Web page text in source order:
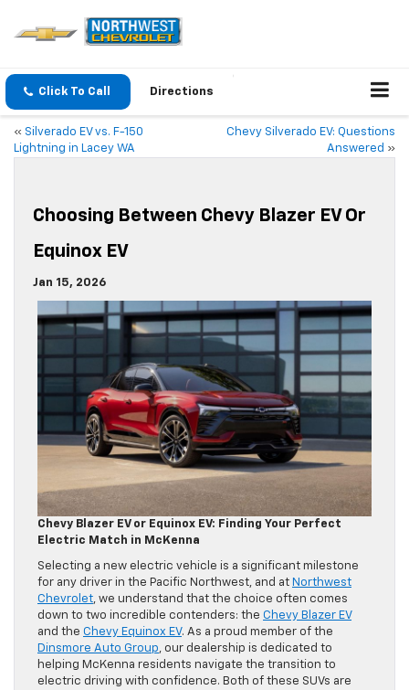
Click To Call Directions
« Silverado EV vs. F-150
Lightning in Lacey WA
Chevy Silverado EV: Questions
Answered »
Choosing Between Chevy Blazer EV Or
Equinox EV
Jan 15, 2026
Chevy Blazer EV or Equinox EV: Finding Your Perfect
Electric Match in McKenna
Selecting a new electric vehicle is a significant milestone
for any driver in the Pacific Northwest, and at Northwest
Chevrolet, we understand that the choice often comes
down to two incredible contenders: the Chevy Blazer EV
and the Chevy Equinox EV. As a proud member of the
Dinsmore Auto Group, our dealership is dedicated to
helping McKenna residents navigate the transition to
electric driving with confidence. Both of these SUVs are